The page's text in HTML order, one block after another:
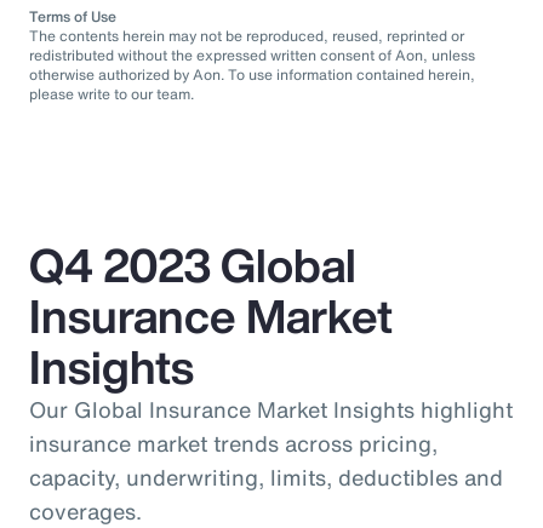
Terms of Use
The contents herein may not be reproduced, reused, reprinted or
redistributed without the expressed written consent of Aon, unless
otherwise authorized by Aon. To use information contained herein,
please write to our team.
Q4 2023 Global
Insurance Market
Insights
Our Global Insurance Market Insights highlight
insurance market trends across pricing,
capacity, underwriting, limits, deductibles and
coverages.